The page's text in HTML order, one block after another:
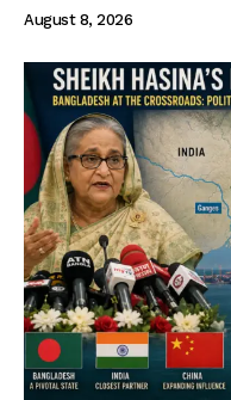
August 8, 2026